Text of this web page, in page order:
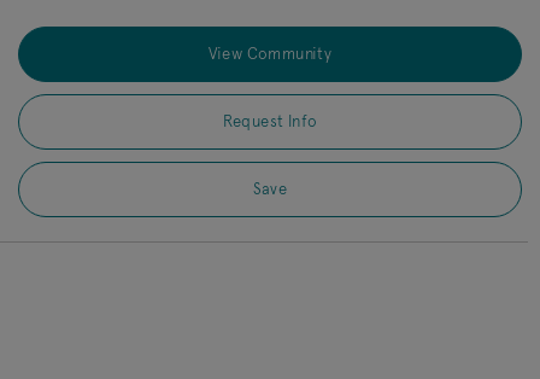
View Community
Request Info
Save